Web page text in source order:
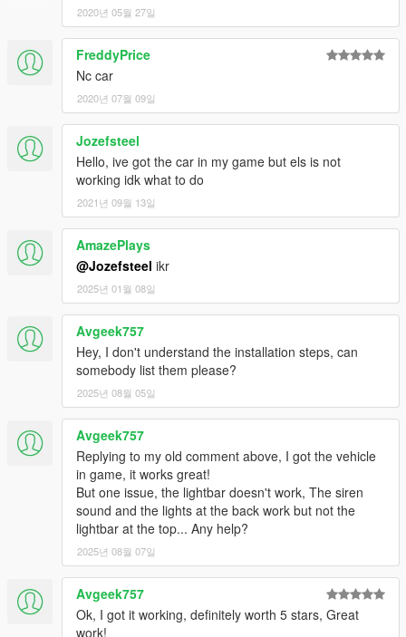
2020년 05월 27일
FreddyPrice
Nc car
2020년 07월 09일
Jozefsteel
Hello, ive got the car in my game but els is not
working idk what to do
2021년 09월 13일
AmazePlays
@Jozefsteel ikr
2025년 01월 08일
Avgeek757
Hey, I don't understand the installation steps, can
somebody list them please?
2025년 08월 05일
Avgeek757
Replying to my old comment above, I got the vehicle
in game, it works great!
But one issue, the lightbar doesn't work, The siren
sound and the lights at the back work but not the
lightbar at the top... Any help?
2025년 08월 07일
Avgeek757
Ok, I got it working, definitely worth 5 stars, Great
work!